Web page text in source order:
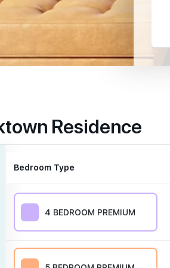
m
1600 m
250 m
Residence
Bedroom Type
4 BEDROOM PREMIUM